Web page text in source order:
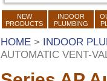
NEW
PRODUCTS
INDOOR
PLUMBING
HOME> INDOOR
AUTOMATIC VENT-